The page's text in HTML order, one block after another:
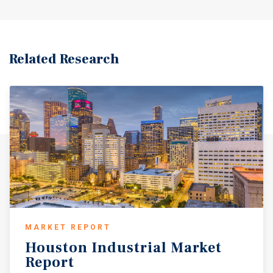
Related Research
MARKET REPORT
Houston Industrial Market
Report